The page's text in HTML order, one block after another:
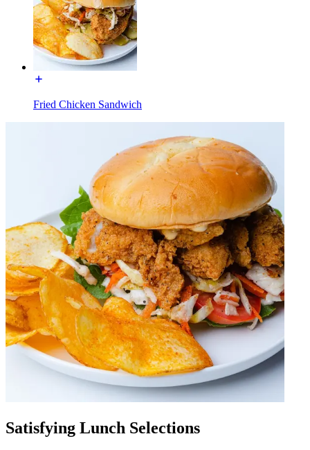
Fried Chicken Sandwich
Satisfying Lunch Selections